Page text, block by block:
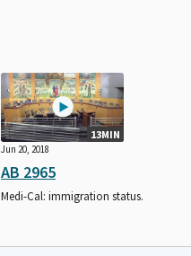
13MIN
Jun 20, 2018
AB 2965
Medi-Cal: immigration status.